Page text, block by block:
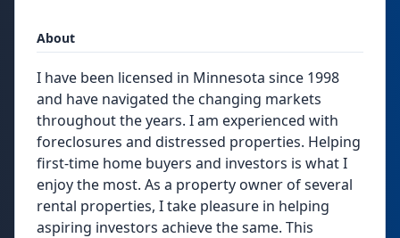
About
I have been licensed in Minnesota since 1998
and have navigated the changing markets
throughout the years. I am experienced with
foreclosures and distressed properties. Helping
first-time home buyers and investors is what I
enjoy the most. As a property owner of several
rental properties, I take pleasure in helping
aspiring investors achieve the same. This